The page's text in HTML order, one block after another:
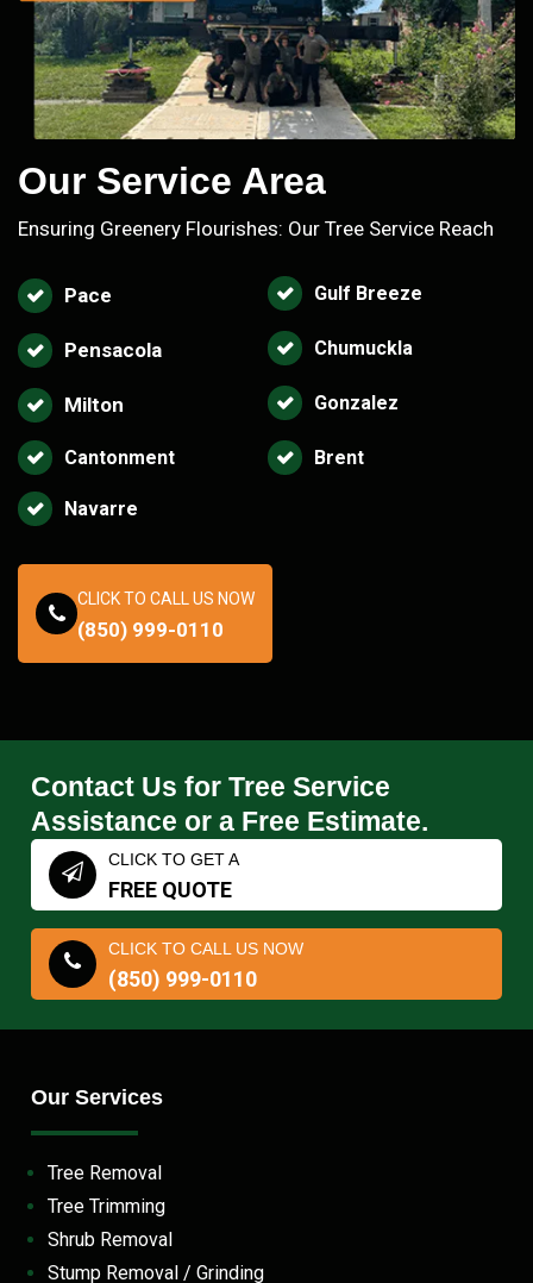
Our Service Area
Ensuring Greenery Flourishes: Our Tree Service Reach
Pace Gulf Breeze
Pensacola Chumuckla
Milton Gonzalez
Cantonment Brent
Navarre
CLICK TO CALL US NOW
(850) 999-0110
Contact Us for Tree Service
Assistance or a Free Estimate.
CLICK TO GET A
FREE QUOTE
CLICK TO CALL US NOW
(850) 999-0110
Our Services
Tree Removal
Tree Trimming
Shrub Removal
Stump Removal / Grinding